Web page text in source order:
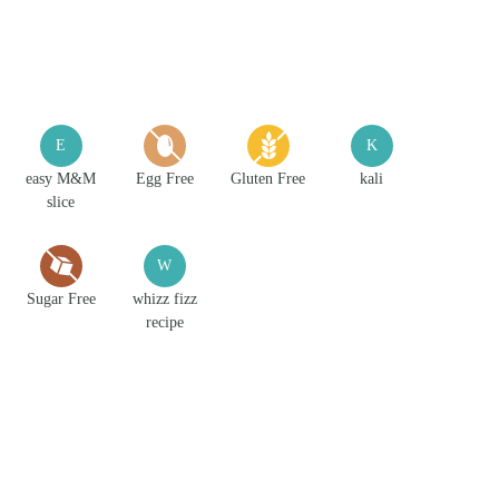
E
easy M&M
slice
Egg Free Gluten Free
K
kali
Sugar Free
W
whizz fizz
recipe